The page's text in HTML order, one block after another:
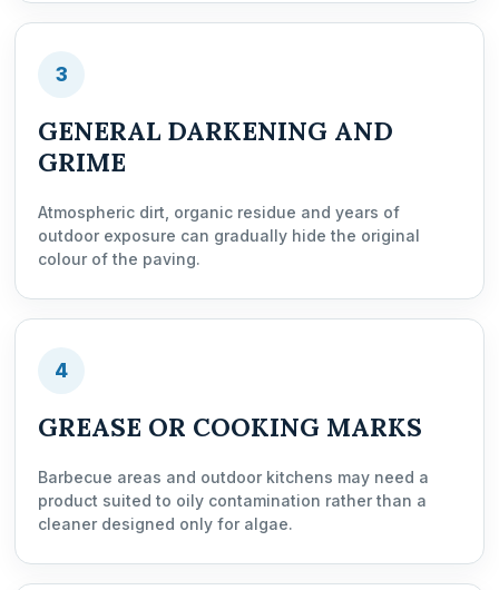
3
GENERAL DARKENING AND
GRIME
Atmospheric dirt, organic residue and years of
outdoor exposure can gradually hide the original
colour of the paving.
4
GREASE OR COOKING MARKS
Barbecue areas and outdoor kitchens may need a
product suited to oily contamination rather than a
cleaner designed only for algae.